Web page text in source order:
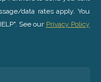
data rates apply. You
See our Privacy Policy